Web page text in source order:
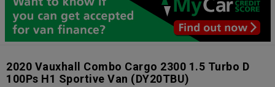
2020 Vauxhall Combo Cargo 2300 1.5 Turbo D
100Ps H1 Sportive Van (DY20TBU)